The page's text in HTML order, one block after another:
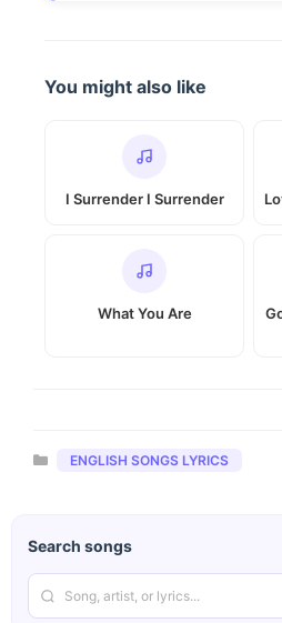
You might also like
I Surrender I Surrender
What You Are
Categories
ENGLISH SONGS LYRICS
Search songs